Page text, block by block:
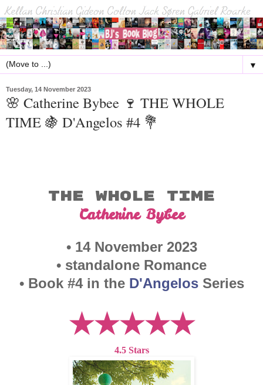
▼
Tuesday, 14 November 2023
🌸 Catherine Bybee 🍷 THE WHOLE
TIME 🍇 D'Angelos #4 💐
THE WHOLE TIME
Catherine Bybee
• 14 November 2023
• standalone Romance
• Book #4 in the D'AngelosSeries
★★★★★
4.5 Stars